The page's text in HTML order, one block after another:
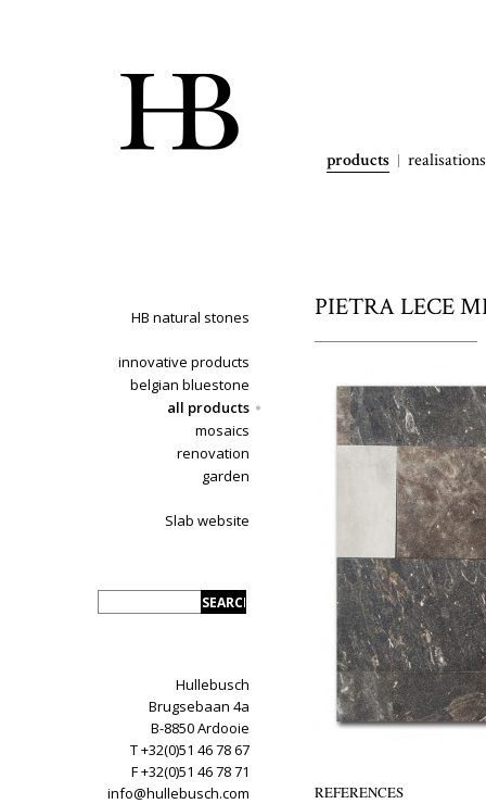
products realisations
HB natural stones
innovative products
belgian bluestone
all products
mosaics
renovation
garden
Slab website
Hullebusch
Brugsebaan 4a
B-8850 Ardooie
T +32(0)51 46 78 67
F +32(0)51 46 78 71
info@hullebusch.com
PIETRA LECE
REFERENCES